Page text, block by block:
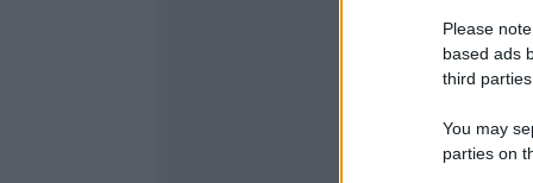
Please
based ads
third
You may
parties on